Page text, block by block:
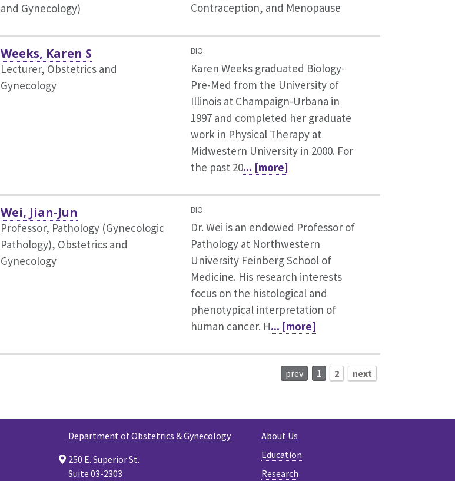
and Gynecology)
Contraception, and Menopause
Weeks, Karen S
Lecturer, Obstetrics and
Gynecology
BIO
Karen Weeks graduated Biology-
Pre-Med from the University of
Illinois at Champaign-Urbana in
1997 and completed her graduate
work in Physical Therapy at
Midwestern University in 2000. For
the past 20... [more]
Wei, Jian-Jun
Professor, Pathology (Gynecologic
Pathology), Obstetrics and
Gynecology
BIO
Dr. Wei is an endowed Professor of
Pathology at Northwestern
University Feinberg School of
Medicine. His research interests
focus on the histological and
phenotypical interpretation of
human cancer. H... [more]
prev 1 2 next
About Us
Education
Research
Department of Obstetrics & Gynecology
250 E. Superior St.
Suite 03-2303